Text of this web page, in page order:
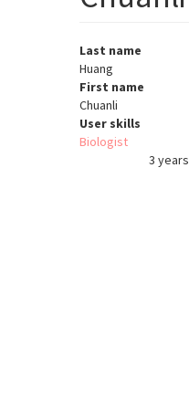
Last name
Huang
First name
Chuanli
User skills
Biologist
3 years